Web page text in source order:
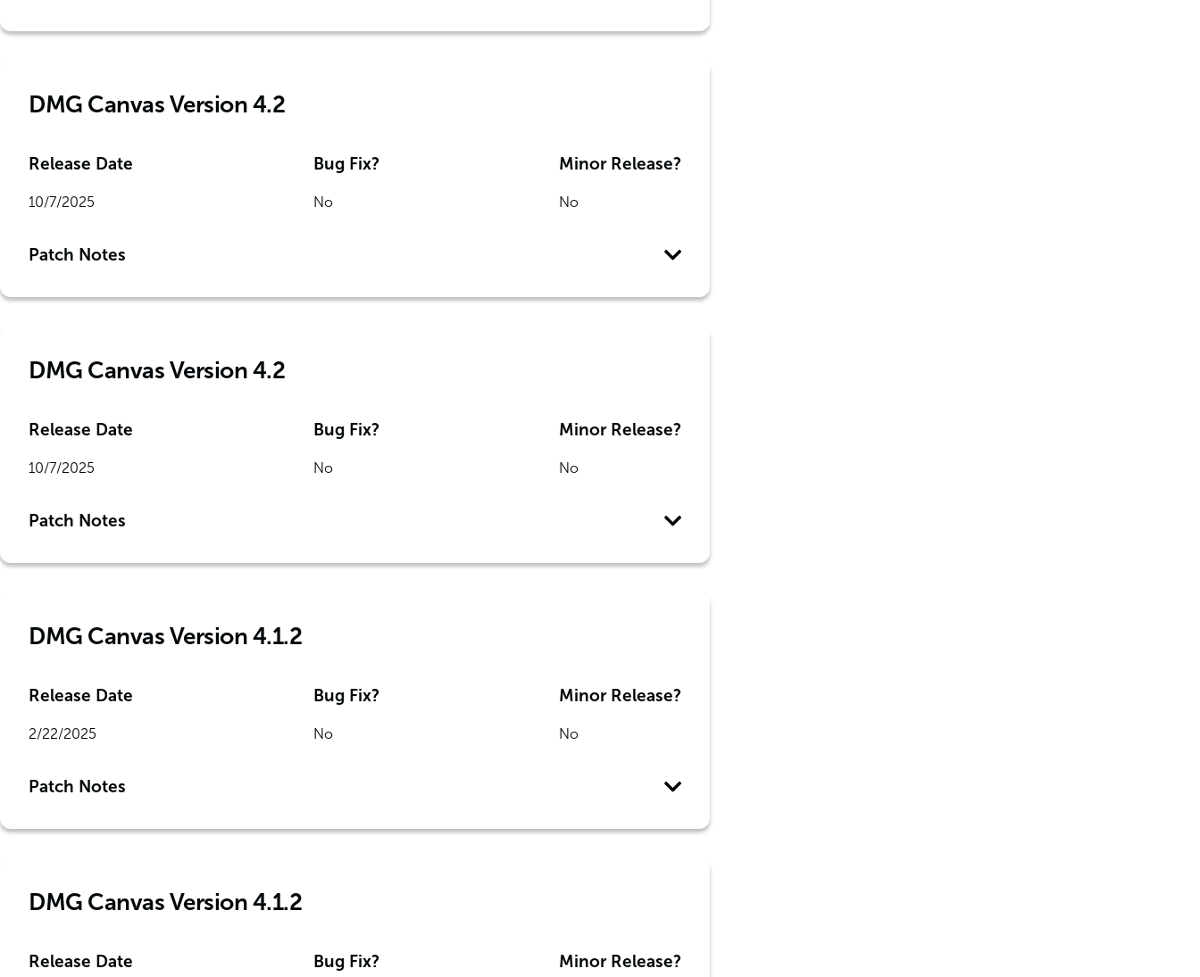
DMG Canvas Version 4.2
Release Date
10/7/2025
Bug Fix?
No
Minor Release?
No
Patch Notes
DMG Canvas Version 4.2
Release Date
10/7/2025
Bug Fix?
No
Minor Release?
No
Patch Notes
DMG Canvas Version 4.1.2
Release Date
2/22/2025
Bug Fix?
No
Minor Release?
No
Patch Notes
DMG Canvas Version 4.1.2
Release Date Bug Fix? Minor Release?